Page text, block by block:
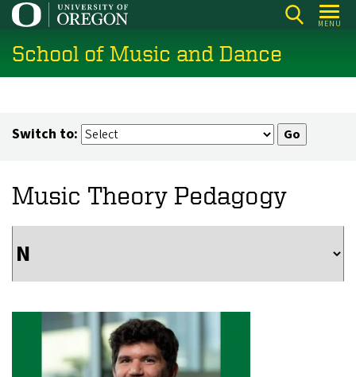
Skip
main
content
MENU
School of Music and Dance
Switch to:
Music Theory Pedagogy